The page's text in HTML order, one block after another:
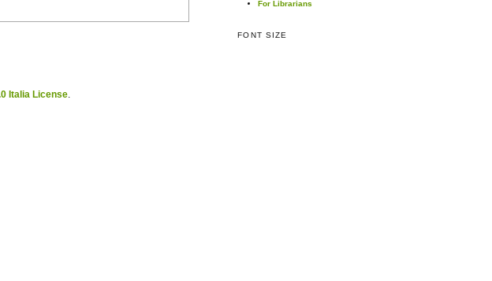
For Librarians
FONT SIZE
Italia License.